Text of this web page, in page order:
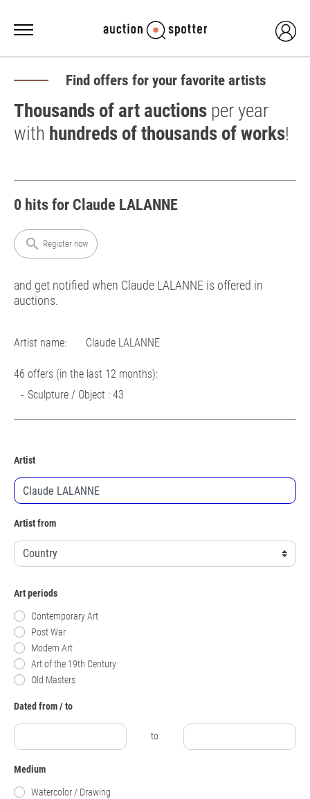
Find offers for your favorite artists
Thousands of art auctions per year
with hundreds of thousands of works!
0 hits for Claude LALANNE
search Register now
and get notified when Claude LALANNE is offered in
auctions.
Artist name: Claude LALANNE
46 offers (in the last 12 months):
Sculpture / Object : 43
Artist
Artist from
Art periods
Contemporary Art
Post War
Modern Art
Art of the 19th Century
Old Masters
Dated from / to
to
Medium
Watercolor / Drawing